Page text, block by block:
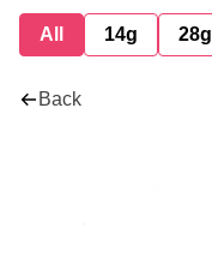
All 14g 28g
Back